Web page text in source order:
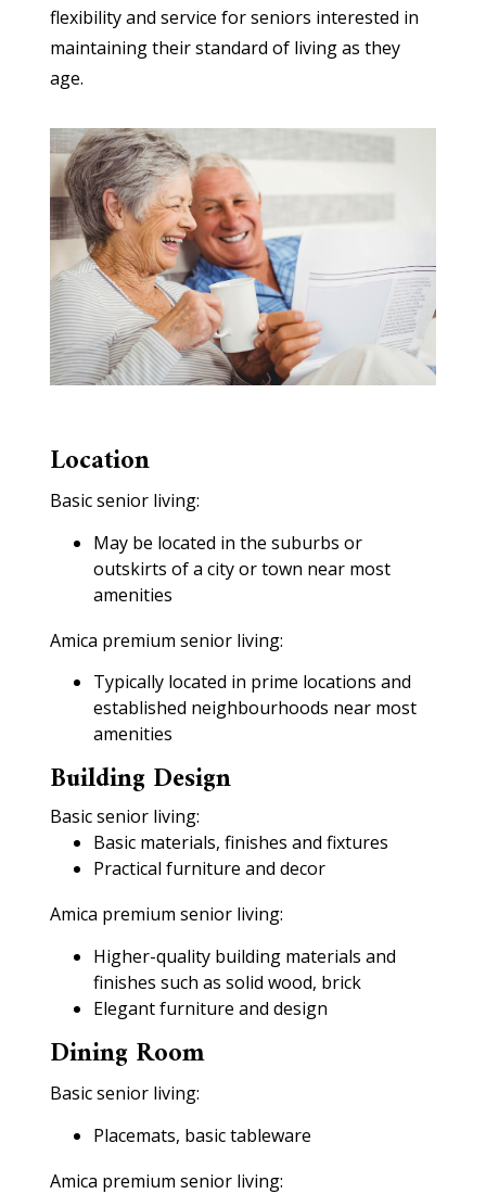
flexibility and service for seniors interested in
maintaining their standard of living as they
age.
Location
Basic senior living:
May be located in the suburbs or
outskirts of a city or town near most
amenities
Amica premium senior living:
Typically located in prime locations and
established neighbourhoods near most
amenities
Building Design
Basic senior living:
Basic materials, finishes and fixtures
Practical furniture and decor
Amica premium senior living:
Higher-quality building materials and
finishes such as solid wood, brick
Elegant furniture and design
Dining Room
Basic senior living:
Placemats, basic tableware
Amica premium senior living: